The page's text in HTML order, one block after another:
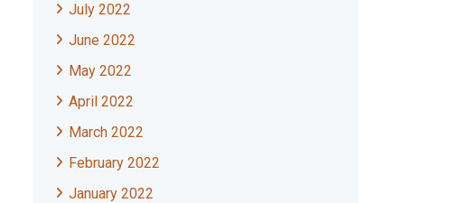
July 2022
June 2022
May 2022
April 2022
March 2022
February 2022
January 2022